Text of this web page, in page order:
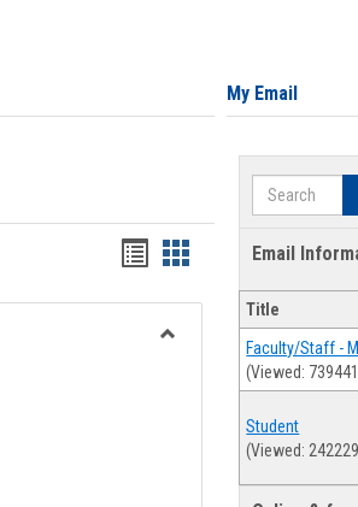
Bookmarks
list
view
Bookmarks
card
view
My Email
Search
Email
Title
Faculty/Staff -
(Viewed:
Student
(Viewed: